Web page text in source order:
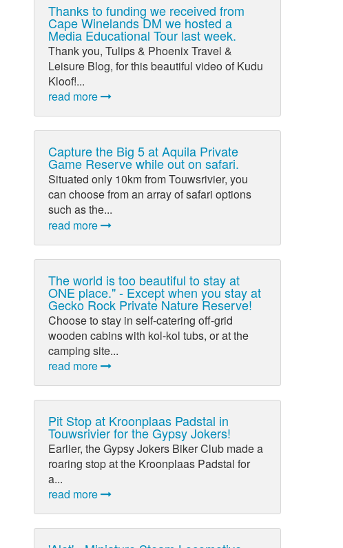
Thanks to funding we received from
Cape Winelands DM we hosted a
Media Educational Tour last week.
Thank you, Tulips & Phoenix Travel &
Leisure Blog, for this beautiful video of Kudu
Kloof!...
read more
Capture the Big 5 at Aquila Private
Game Reserve while out on safari.
Situated only 10km from Touwsrivier, you
can choose from an array of safari options
such as the...
read more
The world is too beautiful to stay at
ONE place." - Except when you stay at
Gecko Rock Private Nature Reserve!
Choose to stay in self-catering off-grid
wooden cabins with kol-kol tubs, or at the
camping site...
read more
Pit Stop at Kroonplaas Padstal in
Touwsrivier for the Gypsy Jokers!
Earlier, the Gypsy Jokers Biker Club made a
roaring stop at the Kroonplaas Padstal for
a...
read more